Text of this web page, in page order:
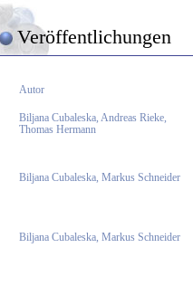
Veröffentlichungen
Autor
Biljana Cubaleska, Andreas Rieke,
Thomas Hermann
Biljana Cubaleska, Markus Schneider
Biljana Cubaleska, Markus Schneider